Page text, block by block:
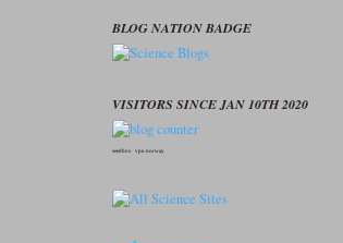
BLOG NATION BADGE
VISITORS SINCE JAN 10TH 2020
seedbox vpn norway